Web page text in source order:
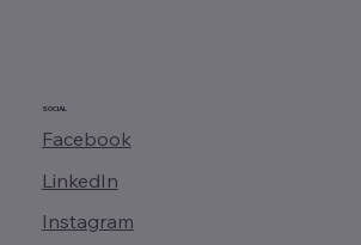
SOCIAL
Facebook
LinkedIn
Instagram